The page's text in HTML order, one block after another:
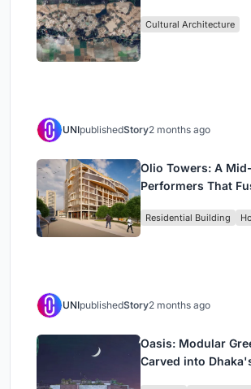
Cultural Architecture
UNIpublishedStory2 months ago
Olio Towers: A
Performers That
Residential Building
UNIpublishedStory2 months ago
Oasis: Modular
Carved into